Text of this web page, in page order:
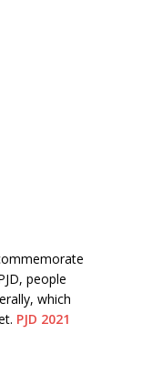
people
which
PJD 2021